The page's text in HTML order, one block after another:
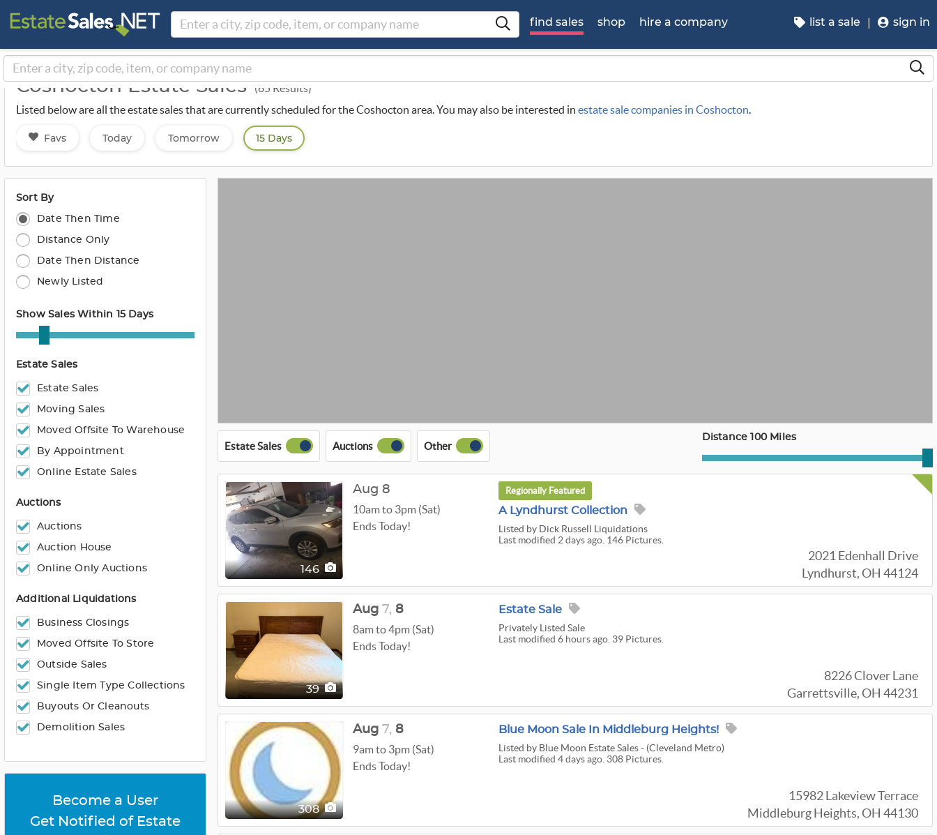
find sales shop hire a company list a sale sign in
Coshocton Estate Sales (85 Results)
Listed below are all the estate sales that are currently scheduled for the Coshocton area. You may also be interested in estate sale companies in Coshocton.
Favs Today Tomorrow 15 Days
Sort By
Date Then Time
Distance Only
Date Then Distance
Newly Listed
Show Sales Within 15 Days
Estate Sales
Estate Sales
Moving Sales
Moved Offsite To Warehouse
By Appointment
Online Estate Sales
Auctions
Auctions
Auction House
Online Only Auctions
Additional Liquidations
Business Closings
Moved Offsite To Store
Outside Sales
Single Item Type Collections
Buyouts Or Cleanouts
Demolition Sales
Become a User
Get Notified of Estate
Estate Sales Auctions Other
Distance 100 Miles
146
Regionally Featured
A Lyndhurst Collection
Listed by Dick Russell Liquidations
Last modified 2 days ago. 146 Pictures.
2021 Edenhall Drive
Lyndhurst, OH 44124
Aug 8
10am to 3pm (Sat)
Ends Today!
39
Estate Sale
Privately Listed Sale
Last modified 6 hours ago. 39 Pictures.
8226 Clover Lane
Garrettsville, OH 44231
Aug 7, 8
8am to 4pm (Sat)
Ends Today!
308
Blue Moon Sale In Middleburg Heights!
Listed by Blue Moon Estate Sales - (Cleveland Metro)
Last modified 4 days ago. 308 Pictures.
15982 Lakeview Terrace
Middleburg Heights, OH 44130
Aug 7, 8
9am to 3pm (Sat)
Ends Today!